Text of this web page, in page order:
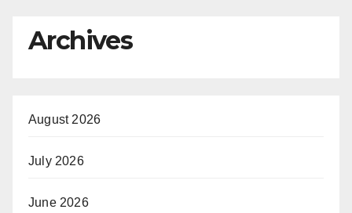
Archives
August 2026
July 2026
June 2026